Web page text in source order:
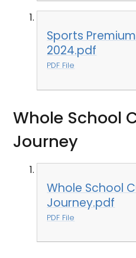
Sports
2024.pdf
PDF File
Whole School
Journey
Whole School
Journey.pdf
PDF File